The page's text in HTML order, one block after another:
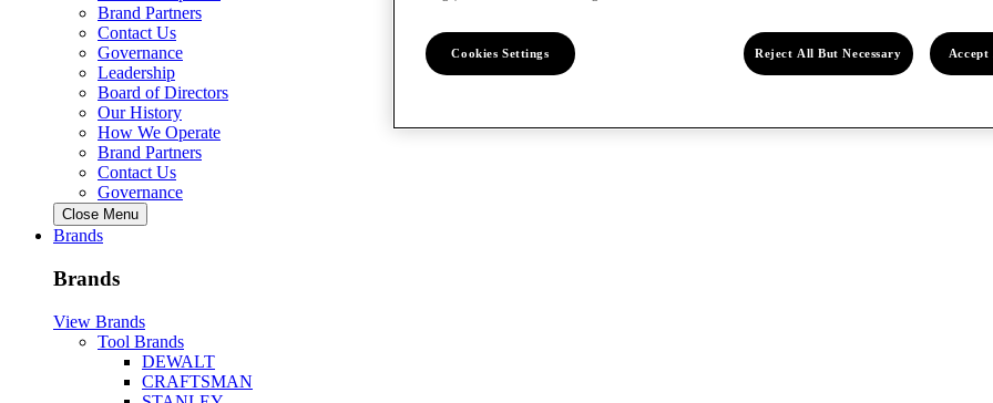
Brand Partners
Contact Us
Governance
Leadership
Board of Directors
Our History
How We Operate
Brand Partners
Contact Us
Governance
Close Menu
Brands
Brands
View Brands
Tool Brands
DEWALT
CRAFTSMAN
Cookies Settings Reject All But Necessary Accept